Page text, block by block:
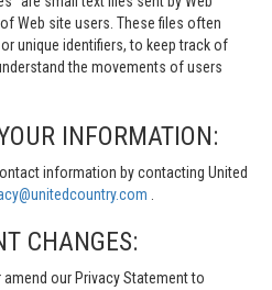
Web site users. These files often
unique identifiers, to keep track of
the movements of users
INFORMATION:
information by contacting United
CHANGES:
our Privacy Statement to